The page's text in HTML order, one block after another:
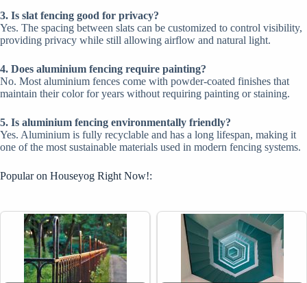
3. Is slat fencing good for privacy?
Yes. The spacing between slats can be customized to control visibility,
providing privacy while still allowing airflow and natural light.
4. Does aluminium fencing require painting?
No. Most aluminium fences come with powder-coated finishes that
maintain their color for years without requiring painting or staining.
5. Is aluminium fencing environmentally friendly?
Yes. Aluminium is fully recyclable and has a long lifespan, making it
one of the most sustainable materials used in modern fencing systems.
Popular on Houseyog Right Now!: